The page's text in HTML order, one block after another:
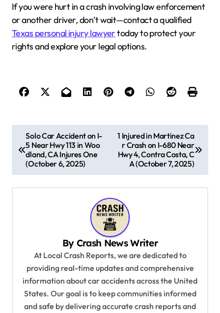
If you were hurt in a crash involving law enforcement
or another driver, don’t wait—contact a qualified
Texas personal injury lawyertoday to protect your
rights and explore your legal options.
o
Solo Car Accident on I-
5 Near Hwy 113 in Woo
dland, CA Injures One
(October 6, 2025)
1 Injured in Martinez Ca
r Crash on I-680 Near
Hwy 4, Contra Costa, C
A (October 7, 2025)
By Crash News Writer
At Local Crash Reports, we are dedicated to
providing real-time updates and comprehensive
information about car accidents across the United
States. Our goal is to keep communities informed
and safe by delivering accurate crash reports and